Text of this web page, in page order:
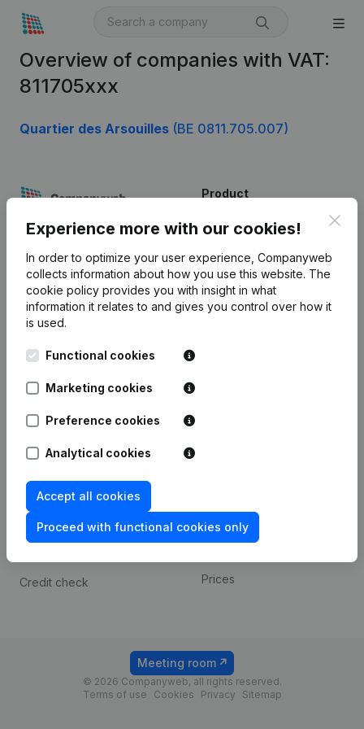
Overview of companies with VAT:
811705xxx
Quartier des Arsouilles (BE 0811.705.007)
Experience more with our cookies!
In order to optimize your user experience, Companyweb
collects information about how you use this website. The
cookie policy provides you with insight in what
information it relates to and gives you control over how it
is used.
Functional cookies
Marketing cookies
Preference cookies
Analytical cookies
Accept all cookies
Proceed with functional cookies only
English
Kantorenpark Everest
Leuvensesteenweg
1800 Vilvoorde
Product
Company information
Monitoring
International search
Prospect
Compliance & fraud
prevention
Consult financial
statements
Credit check
Payment experience
Prices
© 2026 Companyweb, all rights reserved.
Terms of use
Cookies Privacy Sitemap
Meeting room